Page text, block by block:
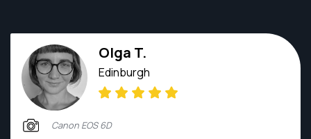
Olga T.
Edinburgh
Canon EOS 6D